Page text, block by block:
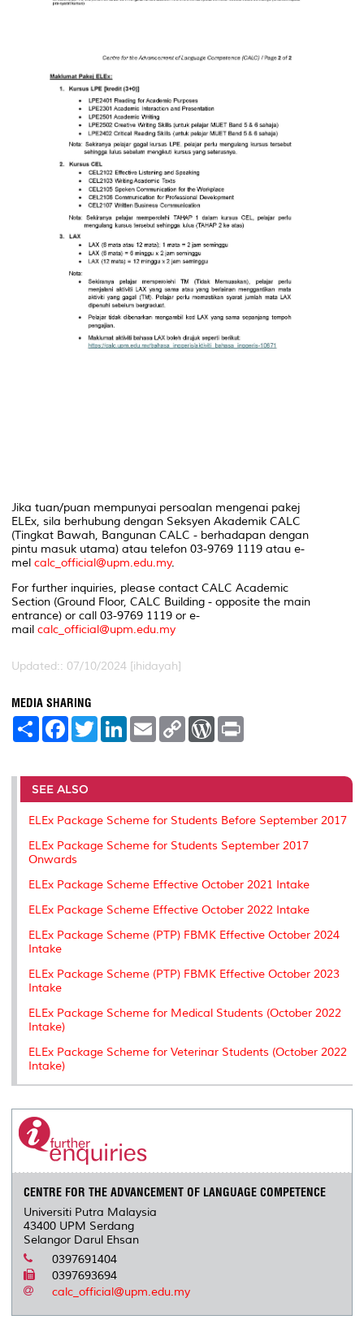
Jika tuan/puan mempunyai persoalan mengenai pakej
ELEx, sila berhubung dengan Seksyen Akademik CALC
(Tingkat Bawah, Bangunan CALC - berhadapan dengan
pintu masuk utama) atau telefon 03-9769 1119 atau e-
mel calc_official@upm.edu.my.
For further inquiries, please contact CALC Academic
Section (Ground Floor, CALC Building - opposite the main
entrance) or call 03-9769 1119 or e-
mail calc_official@upm.edu.my
Updated:: 07/10/2024 [ihidayah]
MEDIA SHARING
S
e
F
a
b
o
o
T
w
t
r
L
e
I
E
m
l
C
L
n
W
P
e
s
t
SEE ALSO
ELEx Package Scheme for Students Before September 2017
ELEx Package Scheme for Students September 2017
Onwards
ELEx Package Scheme Effective October 2021 Intake
ELEx Package Scheme Effective October 2022 Intake
ELEx Package Scheme (PTP) FBMK Effective October 2024
Intake
ELEx Package Scheme (PTP) FBMK Effective October 2023
Intake
ELEx Package Scheme for Medical Students (October 2022
Intake)
ELEx Package Scheme for Veterinar Students (October 2022
Intake)
CENTRE FOR THE ADVANCEMENT OF LANGUAGE COMPETENCE
Universiti Putra Malaysia
43400 UPM Serdang
Selangor Darul Ehsan
0397691404
0397693694
calc_official@upm.edu.my